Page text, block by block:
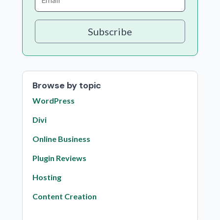
Subscribe
Browse by topic
WordPress
Divi
Online Business
Plugin Reviews
Hosting
Content Creation